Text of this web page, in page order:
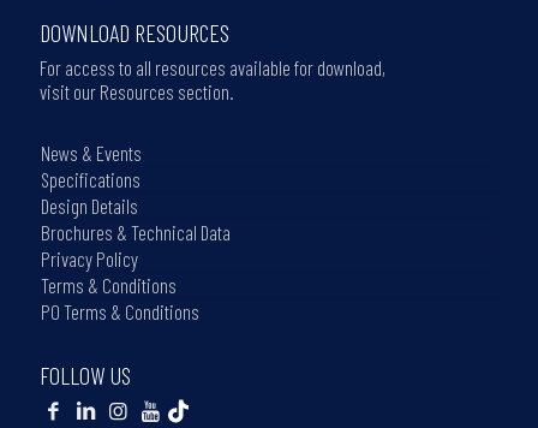
DOWNLOAD RESOURCES
For access to all resources available for download,
visit our Resources section.
News & Events
Specifications
Design Details
Brochures & Technical Data
Privacy Policy
Terms & Conditions
PO Terms & Conditions
FOLLOW US